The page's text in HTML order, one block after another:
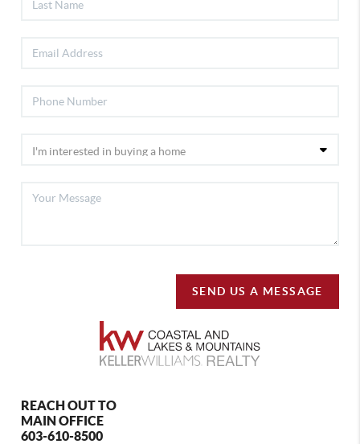
SEND US A MESSAGE
REACH OUT TO
MAIN OFFICE
603-610-8500